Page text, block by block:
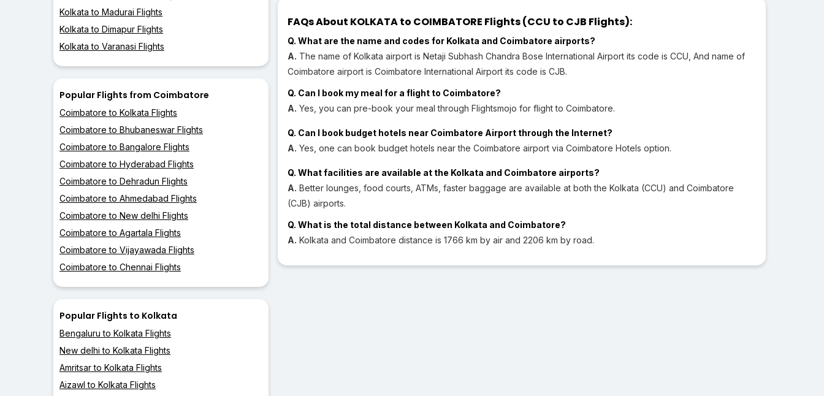
Kolkata to Madurai Flights
Kolkata to Dimapur Flights
Kolkata to Varanasi Flights
Popular Flights from Coimbatore
Coimbatore to Kolkata Flights
Coimbatore to Bhubaneswar Flights
Coimbatore to Bangalore Flights
Coimbatore to Hyderabad Flights
Coimbatore to Dehradun Flights
Coimbatore to Ahmedabad Flights
Coimbatore to New delhi Flights
Coimbatore to Agartala Flights
Coimbatore to Vijayawada Flights
Coimbatore to Chennai Flights
Popular Flights to Kolkata
Bengaluru to Kolkata Flights
New delhi to Kolkata Flights
Amritsar to Kolkata Flights
Aizawl to Kolkata Flights
FAQs About KOLKATA to COIMBATORE Flights (CCU to CJB Flights):
Q. What are the name and codes for Kolkata and Coimbatore airports?
A. The name of Kolkata airport is Netaji Subhash Chandra Bose International Airport its code is CCU, And name of
Coimbatore airport is Coimbatore International Airport its code is CJB.
Q. Can I book my meal for a flight to Coimbatore?
A. Yes, you can pre-book your meal through Flightsmojo for flight to Coimbatore.
Q. Can I book budget hotels near Coimbatore Airport through the Internet?
A. Yes, one can book budget hotels near the Coimbatore airport via Coimbatore Hotels option.
Q. What facilities are available at the Kolkata and Coimbatore airports?
A. Better lounges, food courts, ATMs, faster baggage are available at both the Kolkata (CCU) and Coimbatore
(CJB) airports.
Q. What is the total distance between Kolkata and Coimbatore?
A. Kolkata and Coimbatore distance is 1766 km by air and 2206 km by road.